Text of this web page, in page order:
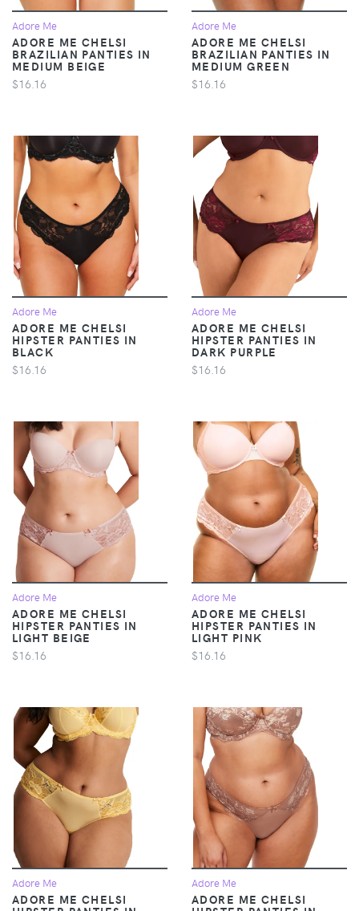
Adore Me
ADORE ME CHELSI
BRAZILIAN PANTIES IN
MEDIUM BEIGE
$16.16
Adore Me
ADORE ME CHELSI
BRAZILIAN PANTIES IN
MEDIUM GREEN
$16.16
Adore Me
ADORE ME CHELSI
HIPSTER PANTIES IN
BLACK
$16.16
Adore Me
ADORE ME CHELSI
HIPSTER PANTIES IN
DARK PURPLE
$16.16
Adore Me
ADORE ME CHELSI
HIPSTER PANTIES IN
LIGHT BEIGE
$16.16
Adore Me
ADORE ME CHELSI
HIPSTER PANTIES IN
LIGHT PINK
$16.16
Adore Me
ADORE ME CHELSI
Adore Me
ADORE ME CHELSI